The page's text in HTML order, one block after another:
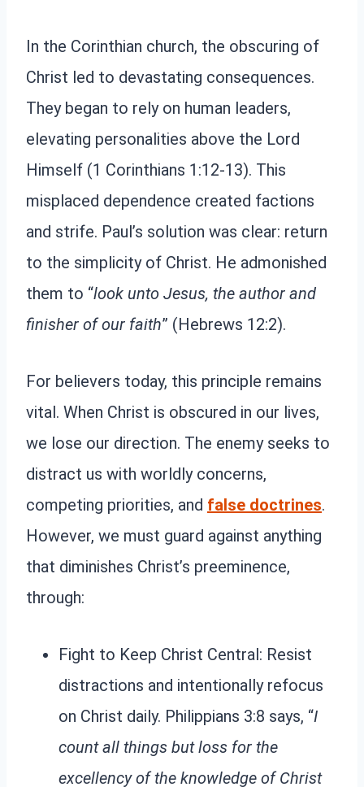
In the Corinthian church, the obscuring of
Christ led to devastating consequences.
They began to rely on human leaders,
elevating personalities above the Lord
Himself (1 Corinthians 1:12-13). This
misplaced dependence created factions
and strife. Paul’s solution was clear: return
to the simplicity of Christ. He admonished
them to “look unto Jesus, the author and
finisher of our faith” (Hebrews 12:2).
For believers today, this principle remains
vital. When Christ is obscured in our lives,
we lose our direction. The enemy seeks to
distract us with worldly concerns,
competing priorities, and false doctrines.
However, we must guard against anything
that diminishes Christ’s preeminence,
through:
Fight to Keep Christ Central: Resist
distractions and intentionally refocus
on Christ daily. Philippians 3:8 says, “I
count all things but loss for the
excellency of the knowledge of Christ